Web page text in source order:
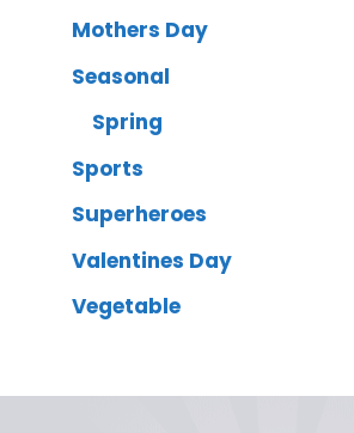
Mothers Day
Seasonal
Spring
Sports
Superheroes
Valentines Day
Vegetable